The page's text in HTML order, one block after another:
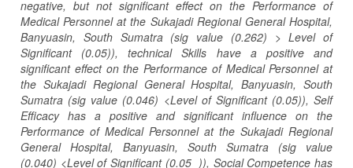
negative, but not significant effect on the Performance of
Medical Personnel at the Sukajadi Regional General Hospital,
Banyuasin, South Sumatra (sig value (0.262) > Level of
Significant (0.05)), technical Skills have a positive and
significant effect on the Performance of Medical Personnel at
the Sukajadi Regional General Hospital, Banyuasin, South
Sumatra (sig value (0.046) <Level of Significant (0.05)), Self
Efficacy has a positive and significant influence on the
Performance of Medical Personnel at the Sukajadi Regional
General Hospital, Banyuasin, South Sumatra (sig value
(0.040) <Level of Significant (0.05 )), Social Competence has